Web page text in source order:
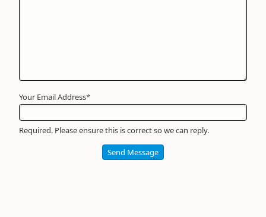
Your Email Address*
Required. Please ensure this is correct so we can reply.